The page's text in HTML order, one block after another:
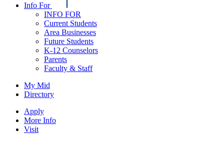
Info For
INFO FOR
Current Students
Area Businesses
Future Students
K-12 Counselors
Parents
Faculty & Staff
My Mid
Directory
Apply
More Info
Visit